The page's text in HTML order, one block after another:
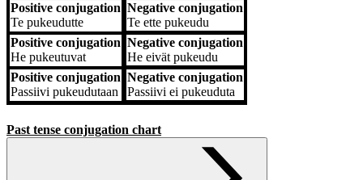
Positive conjugation
Te pukeudutte
Negative conjugation
Te ette pukeudu
Positive conjugation
He pukeutuvat
Negative conjugation
He eivät pukeudu
Positive conjugation
Passiivi pukeudutaan
Negative conjugation
Passiivi ei pukeuduta
Past tense conjugation chart